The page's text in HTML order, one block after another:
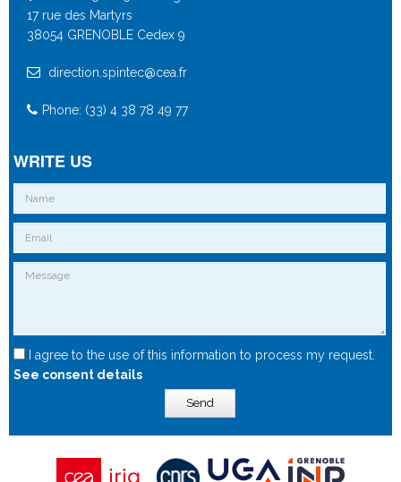
17 rue des Martyrs
38054 GRENOBLE Cedex 9
direction.spintec@cea.fr
Phone: (33) 4 38 78 49 77
WRITE US
I agree to the use of this information to process my request.
See consent details
Send